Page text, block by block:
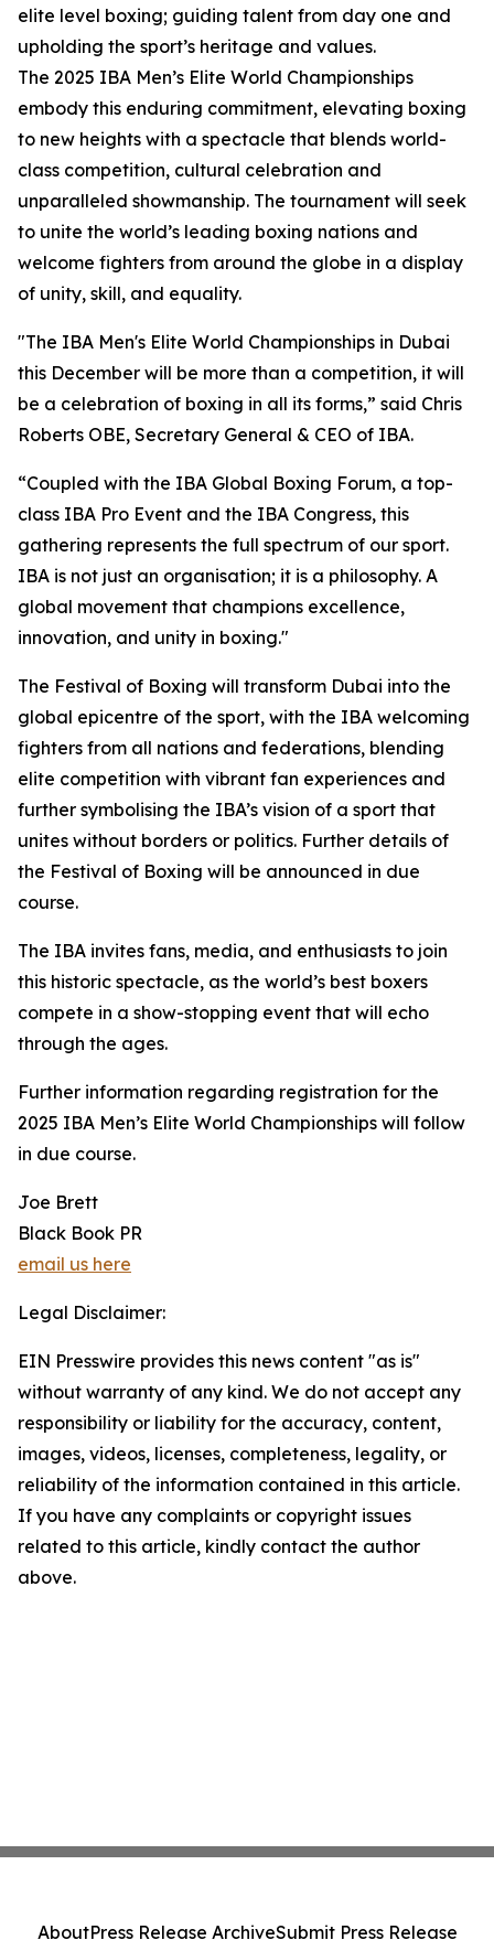
elite level boxing; guiding talent from day one and
upholding the sport’s heritage and values.
The 2025 IBA Men’s Elite World Championships
embody this enduring commitment, elevating boxing
to new heights with a spectacle that blends world-
class competition, cultural celebration and
unparalleled showmanship. The tournament will seek
to unite the world’s leading boxing nations and
welcome fighters from around the globe in a display
of unity, skill, and equality.
"The IBA Men's Elite World Championships in Dubai
this December will be more than a competition, it will
be a celebration of boxing in all its forms,” said Chris
Roberts OBE, Secretary General & CEO of IBA.
“Coupled with the IBA Global Boxing Forum, a top-
class IBA Pro Event and the IBA Congress, this
gathering represents the full spectrum of our sport.
IBA is not just an organisation; it is a philosophy. A
global movement that champions excellence,
innovation, and unity in boxing."
The Festival of Boxing will transform Dubai into the
global epicentre of the sport, with the IBA welcoming
fighters from all nations and federations, blending
elite competition with vibrant fan experiences and
further symbolising the IBA’s vision of a sport that
unites without borders or politics. Further details of
the Festival of Boxing will be announced in due
course.
The IBA invites fans, media, and enthusiasts to join
this historic spectacle, as the world’s best boxers
compete in a show-stopping event that will echo
through the ages.
Further information regarding registration for the
2025 IBA Men’s Elite World Championships will follow
in due course.
Joe Brett
Black Book PR
email us here
Legal Disclaimer:
EIN Presswire provides this news content "as is"
without warranty of any kind. We do not accept any
responsibility or liability for the accuracy, content,
images, videos, licenses, completeness, legality, or
reliability of the information contained in this article.
If you have any complaints or copyright issues
related to this article, kindly contact the author
above.
AboutPress Release ArchiveSubmit Press Release